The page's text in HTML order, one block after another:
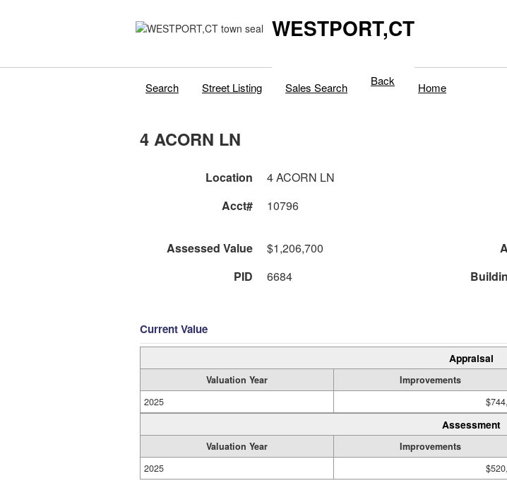
WESTPORT,CT
Search Street Listing Sales Search Back Home
4 ACORN LN
Location 4 ACORN LN
Acct#
10796
Assessed Value
$1,206,700
PID
6684
Current Value
Appraisal
Valuation Year Improvements
2025
Assessment
Valuation Year Improvements
2025